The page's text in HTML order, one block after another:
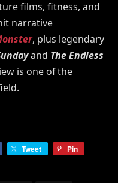
films, fitness, and
narrative
, plus legendary
and The Endless
is one of the
Tweet Pin